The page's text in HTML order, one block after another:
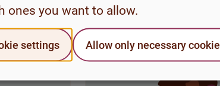
ones you want to allow.
settings Allow only necessary